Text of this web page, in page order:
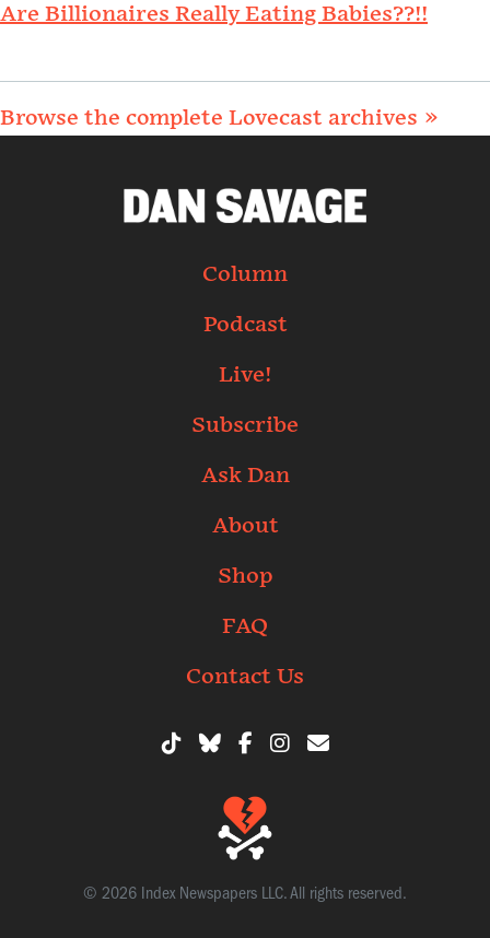
Are Billionaires Really Eating Babies??!!
Browse the complete Lovecast archives »
Column
Podcast
Live!
Subscribe
Ask Dan
About
Shop
FAQ
Contact Us
© 2026 Index Newspapers LLC. All rights reserved.